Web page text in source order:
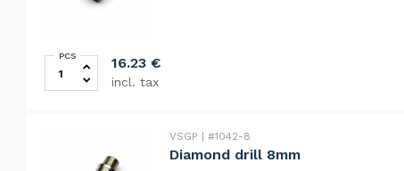
Diamond drill 15mm quantity
PCS 16.23 €
incl. tax
VSGP #1042-8
Diamond drill 8mm